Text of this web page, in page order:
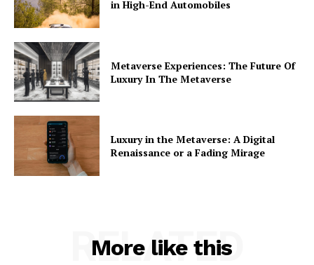
in High-End Automobiles
Metaverse Experiences: The Future Of
Luxury In The Metaverse
Luxury in the Metaverse: A Digital
Renaissance or a Fading Mirage
More like this
RELATED